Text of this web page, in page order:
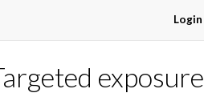
Login
exposure